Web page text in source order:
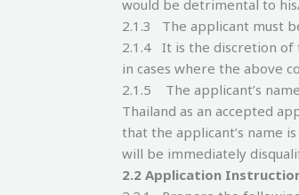
would be detrimental to
2.1.3 The applicant must
2.1.4 It is the discretion of
in cases where the above
2.1.5 The applicant’s
Thailand as an accepted
that the applicant’s name
will be immediately
2.2 Application